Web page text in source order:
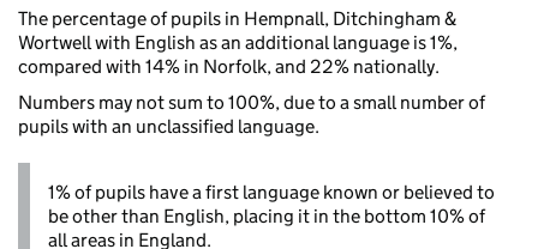
The percentage of pupils in Hempnall, Ditchingham &
Wortwell with English as an additional language is 1%,
compared with 14% in Norfolk, and 22% nationally.
Numbers may not sum to 100%, due to a small number of
pupils with an unclassified language.
1% of pupils have a first language known or believed to
be other than English, placing it in the bottom 10% of
all areas in England.